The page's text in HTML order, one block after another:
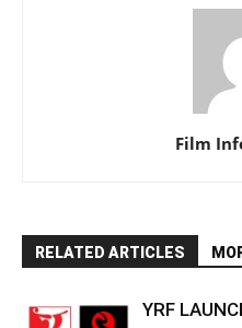
Film
RELATED ARTICLES
YRF